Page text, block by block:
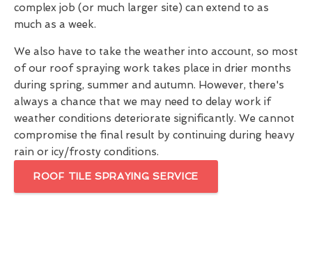
complex job (or much larger site) can extend to as
much as a week.
We also have to take the weather into account, so most
of our roof spraying work takes place in drier months
during spring, summer and autumn. However, there's
always a chance that we may need to delay work if
weather conditions deteriorate significantly. We cannot
compromise the final result by continuing during heavy
rain or icy/frosty conditions.
ROOF TILE SPRAYING SERVICE